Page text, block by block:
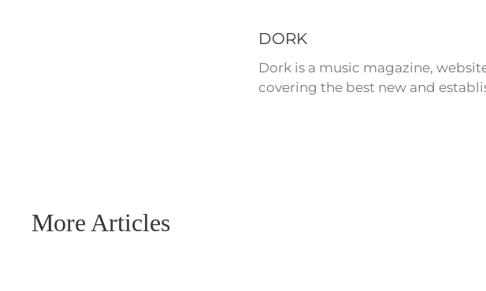
DORK
Dork is a music magazine,
covering the best new and
More Articles